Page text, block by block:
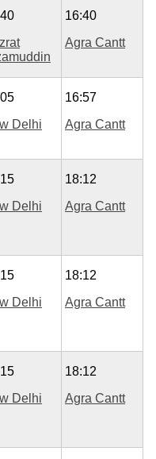
16:40
Agra Cantt
Delhi
16:57
Agra Cantt
Delhi
18:12
Agra Cantt
Delhi
18:12
Agra Cantt
Delhi
18:12
Agra Cantt